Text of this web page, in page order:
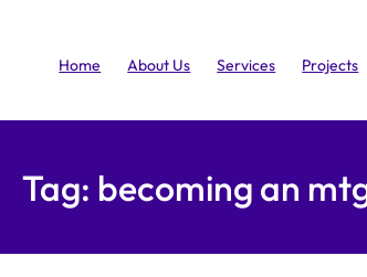
Home About Us Services Projects
Tag: becoming an